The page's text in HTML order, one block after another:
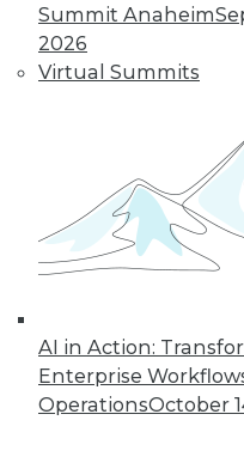
Summit Anaheim
2026
Virtual Summits
AI in Action:
Enterprise
OperationsOctober
program, creating
for some helpful
By Upside Staff